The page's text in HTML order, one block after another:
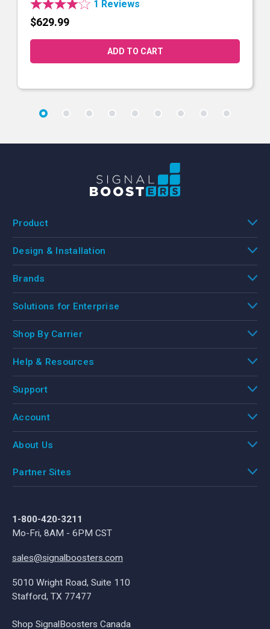
1 Reviews
$629.99
1-800-420-3211
Mo-Fri, 8AM - 6PM CST
sales@signalboosters.com
5010 Wright Road, Suite 110
Stafford, TX 77477
Shop SignalBoosters Canada
Product
Design & Installation
Brands
Solutions for Enterprise
Shop By Carrier
Help & Resources
Support
Account
About Us
Partner Sites